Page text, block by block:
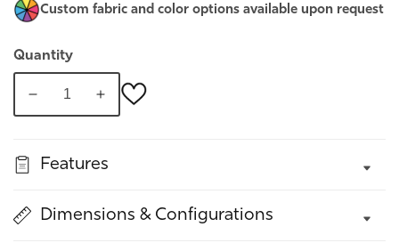
Custom fabric and color options available upon request
Quantity
Decrease
Cosimo
Increase
Cosimo
Features
Dimensions & Configurations